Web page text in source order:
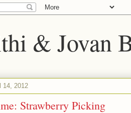
& Jovan
14, 2012
Strawberry Picking